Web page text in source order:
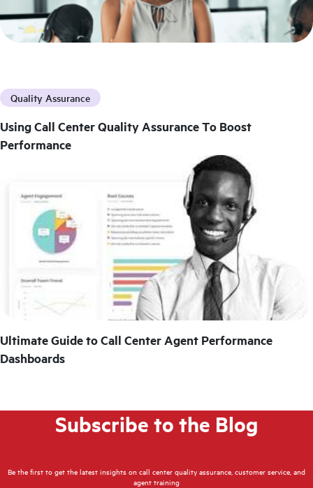
Ultimate Guide to Call Center Agent Performance
Dashboards
Quality Assurance
Using Call Center Quality Assurance To Boost
Performance
Subscribe to the Blog
Be the first to get the latest insights on call center quality assurance, customer service, and
agent training